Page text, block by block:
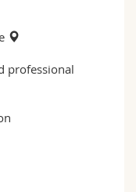
professional